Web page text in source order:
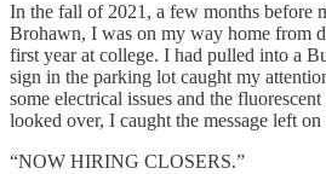
In the fall of 2021, a few months before
Brohawn, I was on my way home from
first year at college. I had pulled into a
sign in the parking lot caught my
some electrical issues and the
looked over, I caught the message left on
“NOW HIRING CLOSERS.”